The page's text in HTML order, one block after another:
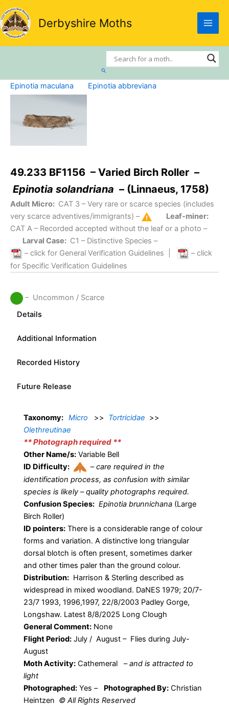
Skip
to
content
Derbyshire Moths
Search
Epinotia maculana Epinotia abbreviana
49.233 BF1156 – Varied Birch Roller –
Epinotia solandriana – (Linnaeus, 1758)
Adult Micro: CAT 3 – Very rare or scarce species (includes
very scarce adventives/immigrants) –
Leaf-miner:
CAT A – Recorded accepted without the leaf or a photo –
Larval Case: C1 – Distinctive Species –
– click for General Verification Guidelines
– click
for Specific Verification Guidelines
– Uncommon / Scarce
Details
Additional Information
Recorded History
Future Release
Taxonomy: Micro >> Tortricidae >>
Olethreutinae
** Photograph required **
Other Name/s: Variable Bell
ID Difficulty:
–care required in the
identification process, as confusion with similar
species is likely – quality photographs required.
Confusion Species: Epinotia brunnichana (Large
Birch Roller)
ID pointers: There is a considerable range of colour
forms and variation. A distinctive long triangular
dorsal blotch is often present, sometimes darker
and other times paler than the ground colour.
Distribution: Harrison & Sterling described as
widespread in mixed woodland. DaNES 1979; 20/7-
23/7 1993, 1996,1997, 22/8/2003 Padley Gorge,
Longshaw. Latest 8/8/2025 Long Clough
General Comment: None
Flight Period: July / August – Flies during July-
August
Moth Activity: Cathemeral –and is attracted to
light
Photographed: Yes – Photographed By: Christian
Heintzen © All Rights Reserved